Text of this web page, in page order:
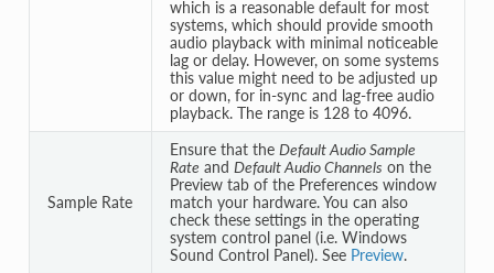
which is a reasonable default for most
systems, which should provide smooth
audio playback with minimal noticeable
lag or delay. However, on some systems
this value might need to be adjusted up
or down, for in-sync and lag-free audio
playback. The range is 128 to 4096.
Sample Rate
Ensure that the Default Audio Sample
Rate and Default Audio Channels on the
Preview tab of the Preferences window
match your hardware. You can also
check these settings in the operating
system control panel (i.e. Windows
Sound Control Panel). See Preview.